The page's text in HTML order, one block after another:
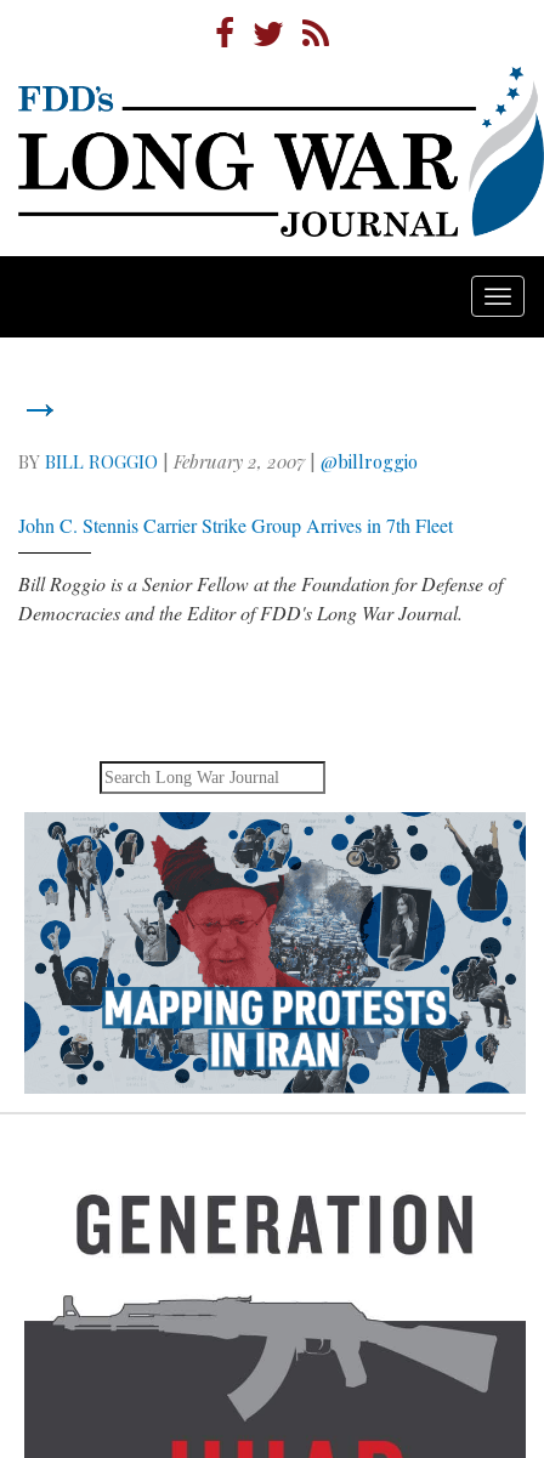
→
BY BILL ROGGIO | February 2, 2007| @billroggio
John C. Stennis Carrier Strike Group Arrives in 7th Fleet
Bill Roggio is a Senior Fellow at the Foundation for Defense of
Democracies and the Editor of FDD's Long War Journal.